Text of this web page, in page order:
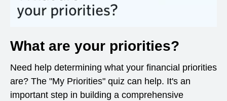
What are your priorities?
Need help determining what your financial priorities
are? The "My Priorities" quiz can help. It's an
important step in building a comprehensive